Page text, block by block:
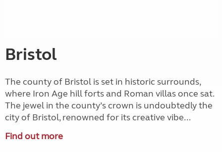
Bristol
The county of Bristol is set in historic surrounds,
where Iron Age hill forts and Roman villas once sat.
The jewel in the county’s crown is undoubtedly the
city of Bristol, renowned for its creative vibe...
Find out more